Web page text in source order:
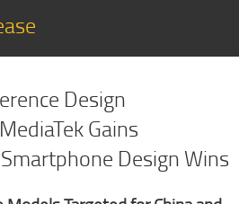
Design
Gains
Design Wins